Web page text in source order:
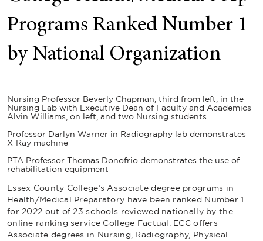
Programs Ranked Number 1
by National Organization
Nursing Professor Beverly Chapman, third from left, in the
Nursing Lab with Executive Dean of Faculty and Academics
Alvin Williams, on left, and two Nursing students.
Professor Darlyn Warner in Radiography lab demonstrates
X-Ray machine
PTA Professor Thomas Donofrio demonstrates the use of
rehabilitation equipment
Essex County College’s Associate degree programs in
Health/Medical Preparatory have been ranked Number 1
for 2022 out of 23 schools reviewed nationally by the
online ranking service College Factual
. ECC offers
Associate degrees in Nursing, Radiography, Physical